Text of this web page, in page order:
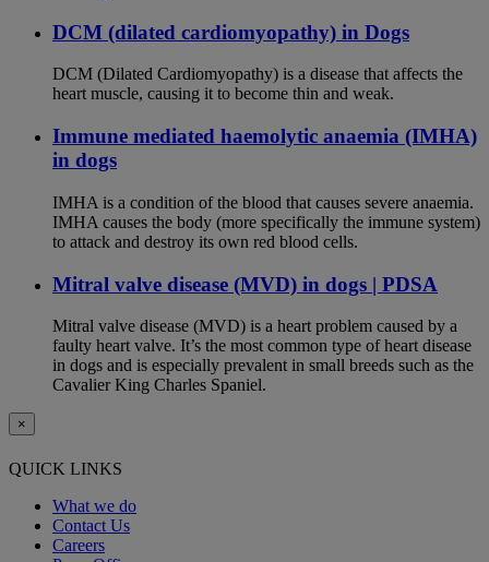
DCM (dilated cardiomyopathy) in Dogs
DCM (Dilated Cardiomyopathy) is a disease that affects the
heart muscle, causing it to become thin and weak.
Immune mediated haemolytic anaemia (IMHA)
in dogs
IMHA is a condition of the blood that causes severe anaemia.
IMHA causes the body (more specifically the immune system)
to attack and destroy its own red blood cells.
Mitral valve disease (MVD) in dogs | PDSA
Mitral valve disease (MVD) is a heart problem caused by a
faulty heart valve. It’s the most common type of heart disease
in dogs and is especially prevalent in small breeds such as the
Cavalier King Charles Spaniel.
×
QUICK LINKS
What we do
Contact Us
Careers